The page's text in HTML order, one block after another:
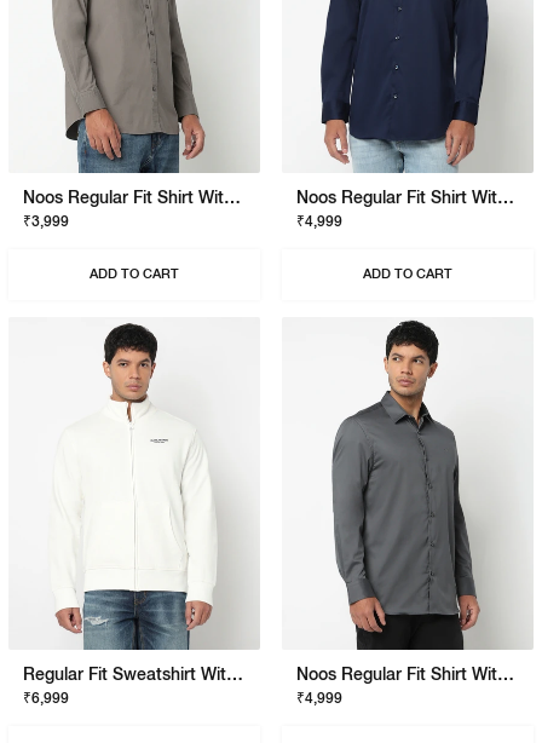
Noos Regular Fit Shirt With Signature Branding
₹3,999
ADD TO CART
Noos Regular Fit Shirt With Signature Branding
₹4,999
ADD TO CART
Regular Fit Sweatshirt With Signature Branding
₹6,999
Noos Regular Fit Shirt With Signature Branding
₹4,999